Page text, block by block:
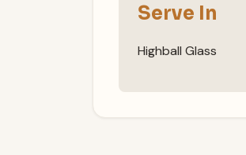
Serve In
Highball Glass